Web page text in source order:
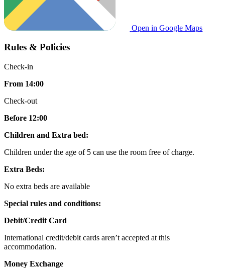
Open in Google Maps
Rules & Policies
Check-in
From 14:00
Check-out
Before 12:00
Children and Extra bed:
Children under the age of 5 can use the room free of charge.
Extra Beds:
No extra beds are available
Special rules and conditions:
Debit/Credit Card
International credit/debit cards aren’t accepted at this
accommodation.
Money Exchange